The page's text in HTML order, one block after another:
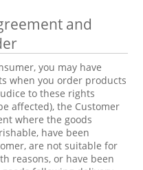
and
you may have
when you order products
to these rights
affected), the Customer
where the goods
have been
are not suitable for
reasons, or have been